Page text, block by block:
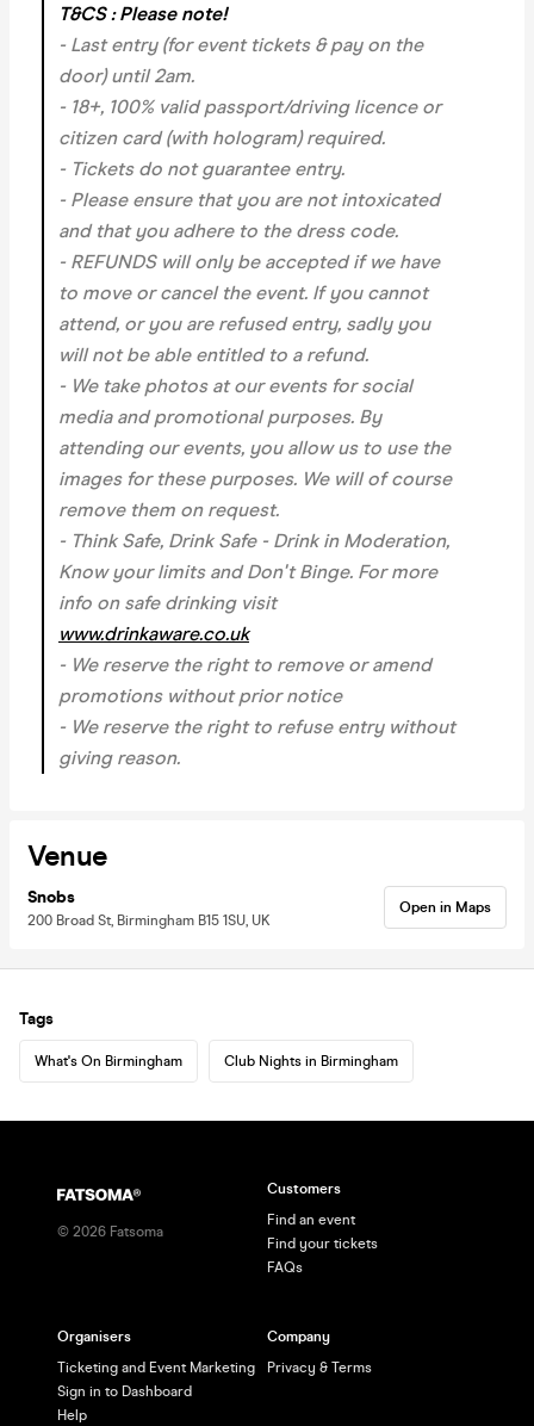
T&CS : Please note!
- Last entry (for event tickets & pay on the
door) until 2am.
- 18+, 100% valid passport/driving licence or
citizen card (with hologram) required.
- Tickets do not guarantee entry.
- Please ensure that you are not intoxicated
and that you adhere to the dress code.
- REFUNDS will only be accepted if we have
to move or cancel the event. If you cannot
attend, or you are refused entry, sadly you
will not be able entitled to a refund.
- We take photos at our events for social
media and promotional purposes. By
attending our events, you allow us to use the
images for these purposes. We will of course
remove them on request.
- Think Safe, Drink Safe - Drink in Moderation,
Know your limits and Don't Binge. For more
info on safe drinking visit
www.drinkaware.co.uk
- We reserve the right to remove or amend
promotions without prior notice
- We reserve the right to refuse entry without
giving reason.
Venue
Snobs
200 Broad St, Birmingham B15 1SU, UK
Open in Maps
Tags
What's On Birmingham Club Nights in Birmingham
© 2026 Fatsoma
Customers
Find an event
Find your tickets
FAQs
Organisers
Ticketing and Event Marketing
Sign in to Dashboard
Help
Company
Privacy & Terms